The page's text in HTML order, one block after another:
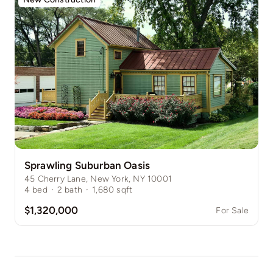
Sprawling Suburban Oasis
45 Cherry Lane, New York, NY 10001
4 bed · 2 bath · 1,680 sqft
$1,320,000 For Sale